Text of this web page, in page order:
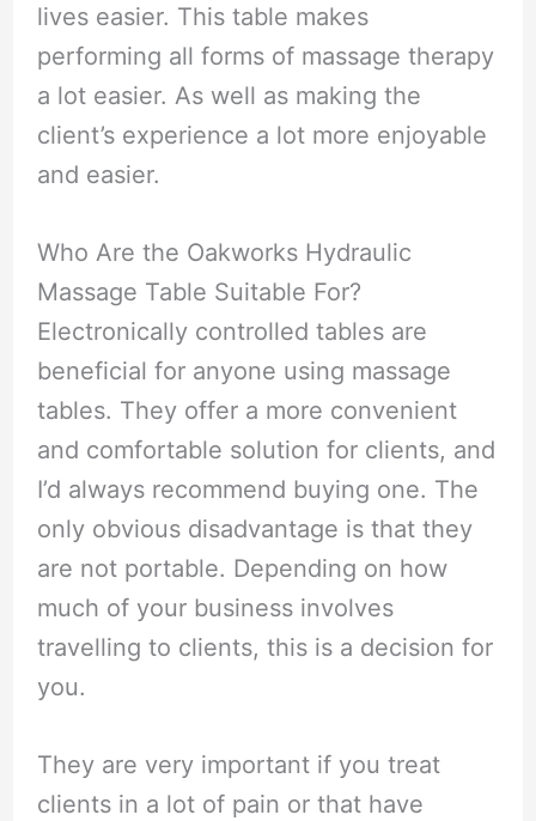
lives easier. This table makes
performing all forms of massage therapy
a lot easier. As well as making the
client’s experience a lot more enjoyable
and easier.
Who Are the Oakworks Hydraulic
Massage Table Suitable For?
Electronically controlled tables are
beneficial for anyone using massage
tables. They offer a more convenient
and comfortable solution for clients, and
I’d always recommend buying one. The
only obvious disadvantage is that they
are not portable. Depending on how
much of your business involves
travelling to clients, this is a decision for
you.
They are very important if you treat
clients in a lot of pain or that have